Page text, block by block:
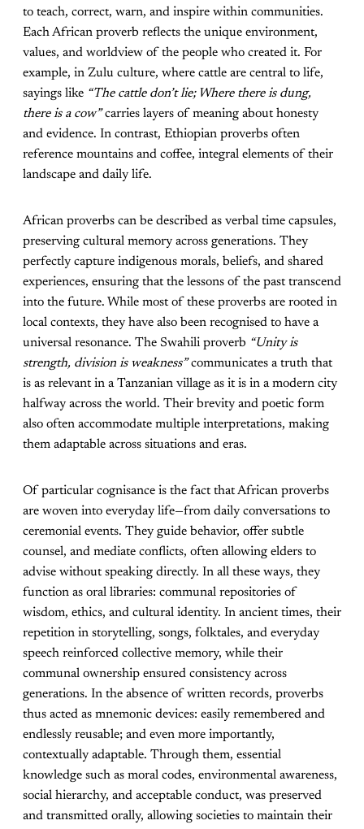
to teach, correct, warn, and inspire within communities.
Each African proverb reflects the unique environment,
values, and worldview of the people who created it. For
example, in Zulu culture, where cattle are central to life,
sayings like “The cattle don’t lie; Where there is dung,
there is a cow”carries layers of meaning about honesty
and evidence. In contrast, Ethiopian proverbs often
reference mountains and coffee, integral elements of their
landscape and daily life.
African proverbs can be described as verbal time capsules,
preserving cultural memory across generations. They
perfectly capture indigenous morals, beliefs, and shared
experiences, ensuring that the lessons of the past transcend
into the future. While most of these proverbs are rooted in
local contexts, they have also been recognised to have a
universal resonance. The Swahili proverb “Unity is
strength, division is weakness”communicates a truth that
is as relevant in a Tanzanian village as it is in a modern city
halfway across the world. Their brevity and poetic form
also often accommodate multiple interpretations, making
them adaptable across situations and eras.
Of particular cognisance is the fact that African proverbs
are woven into everyday life—from daily conversations to
ceremonial events. They guide behavior, offer subtle
counsel, and mediate conflicts, often allowing elders to
advise without speaking directly. In all these ways, they
function as oral libraries: communal repositories of
wisdom, ethics, and cultural identity. In ancient times, their
repetition in storytelling, songs, folktales, and everyday
speech reinforced collective memory, while their
communal ownership ensured consistency across
generations. In the absence of written records, proverbs
thus acted as mnemonic devices: easily remembered and
endlessly reusable; and even more importantly,
contextually adaptable. Through them, essential
knowledge such as moral codes, environmental awareness,
social hierarchy, and acceptable conduct, was preserved
and transmitted orally, allowing societies to maintain their